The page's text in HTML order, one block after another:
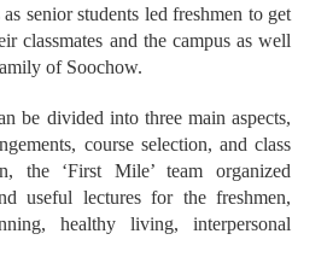
senior students led freshmen to get
classmates and the campus as well
of Soochow.
be divided into three main aspects,
course selection, and class
the ‘First Mile’ team organized
useful lectures for the freshmen,
healthy living, interpersonal